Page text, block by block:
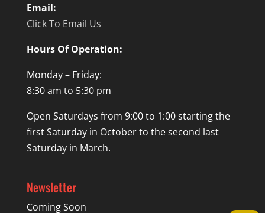
Email:
Click To Email Us
Hours Of Operation:
Monday – Friday:
8:30 am to 5:30 pm
Open Saturdays from 9:00 to 1:00 starting the
first Saturday in October to the second last
Saturday in March.
Newsletter
Coming Soon